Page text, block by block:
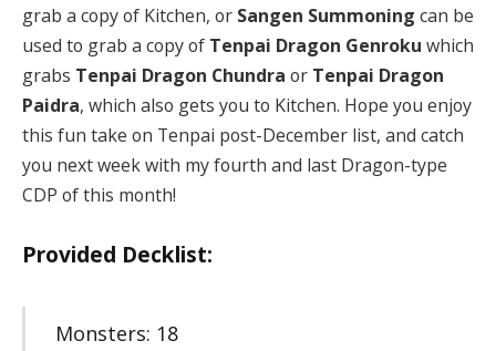
grab a copy of Kitchen, or Sangen Summoning can be
used to grab a copy of Tenpai Dragon Genroku which
grabs Tenpai Dragon Chundra or Tenpai Dragon
Paidra, which also gets you to Kitchen. Hope you enjoy
this fun take on Tenpai post-December list, and catch
you next week with my fourth and last Dragon-type
CDP of this month!
Provided Decklist:
Monsters: 18